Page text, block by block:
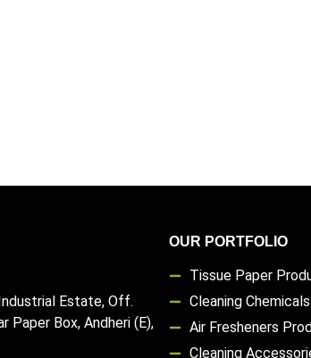
Estate, Off.
Paper Box, Andheri (E),
OUR PORTFOLIO
Tissue Paper
Cleaning
Air Fresheners
Cleaning